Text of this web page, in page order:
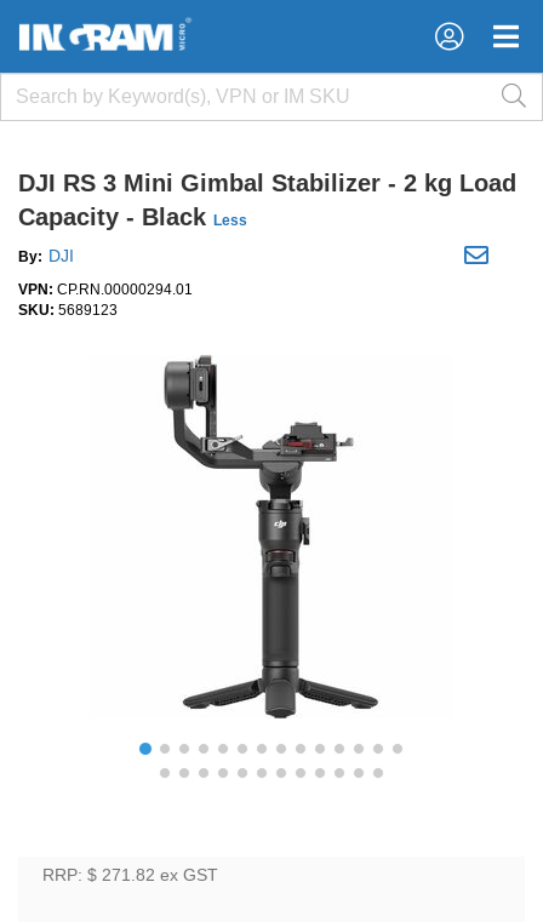
×
×
DJI RS 3 Mini Gimbal Stabilizer - 2 kg Load
Capacity - Black Less
By: DJI
VPN: CP.RN.00000294.01
SKU: 5689123
RRP: $ 271.82 ex GST